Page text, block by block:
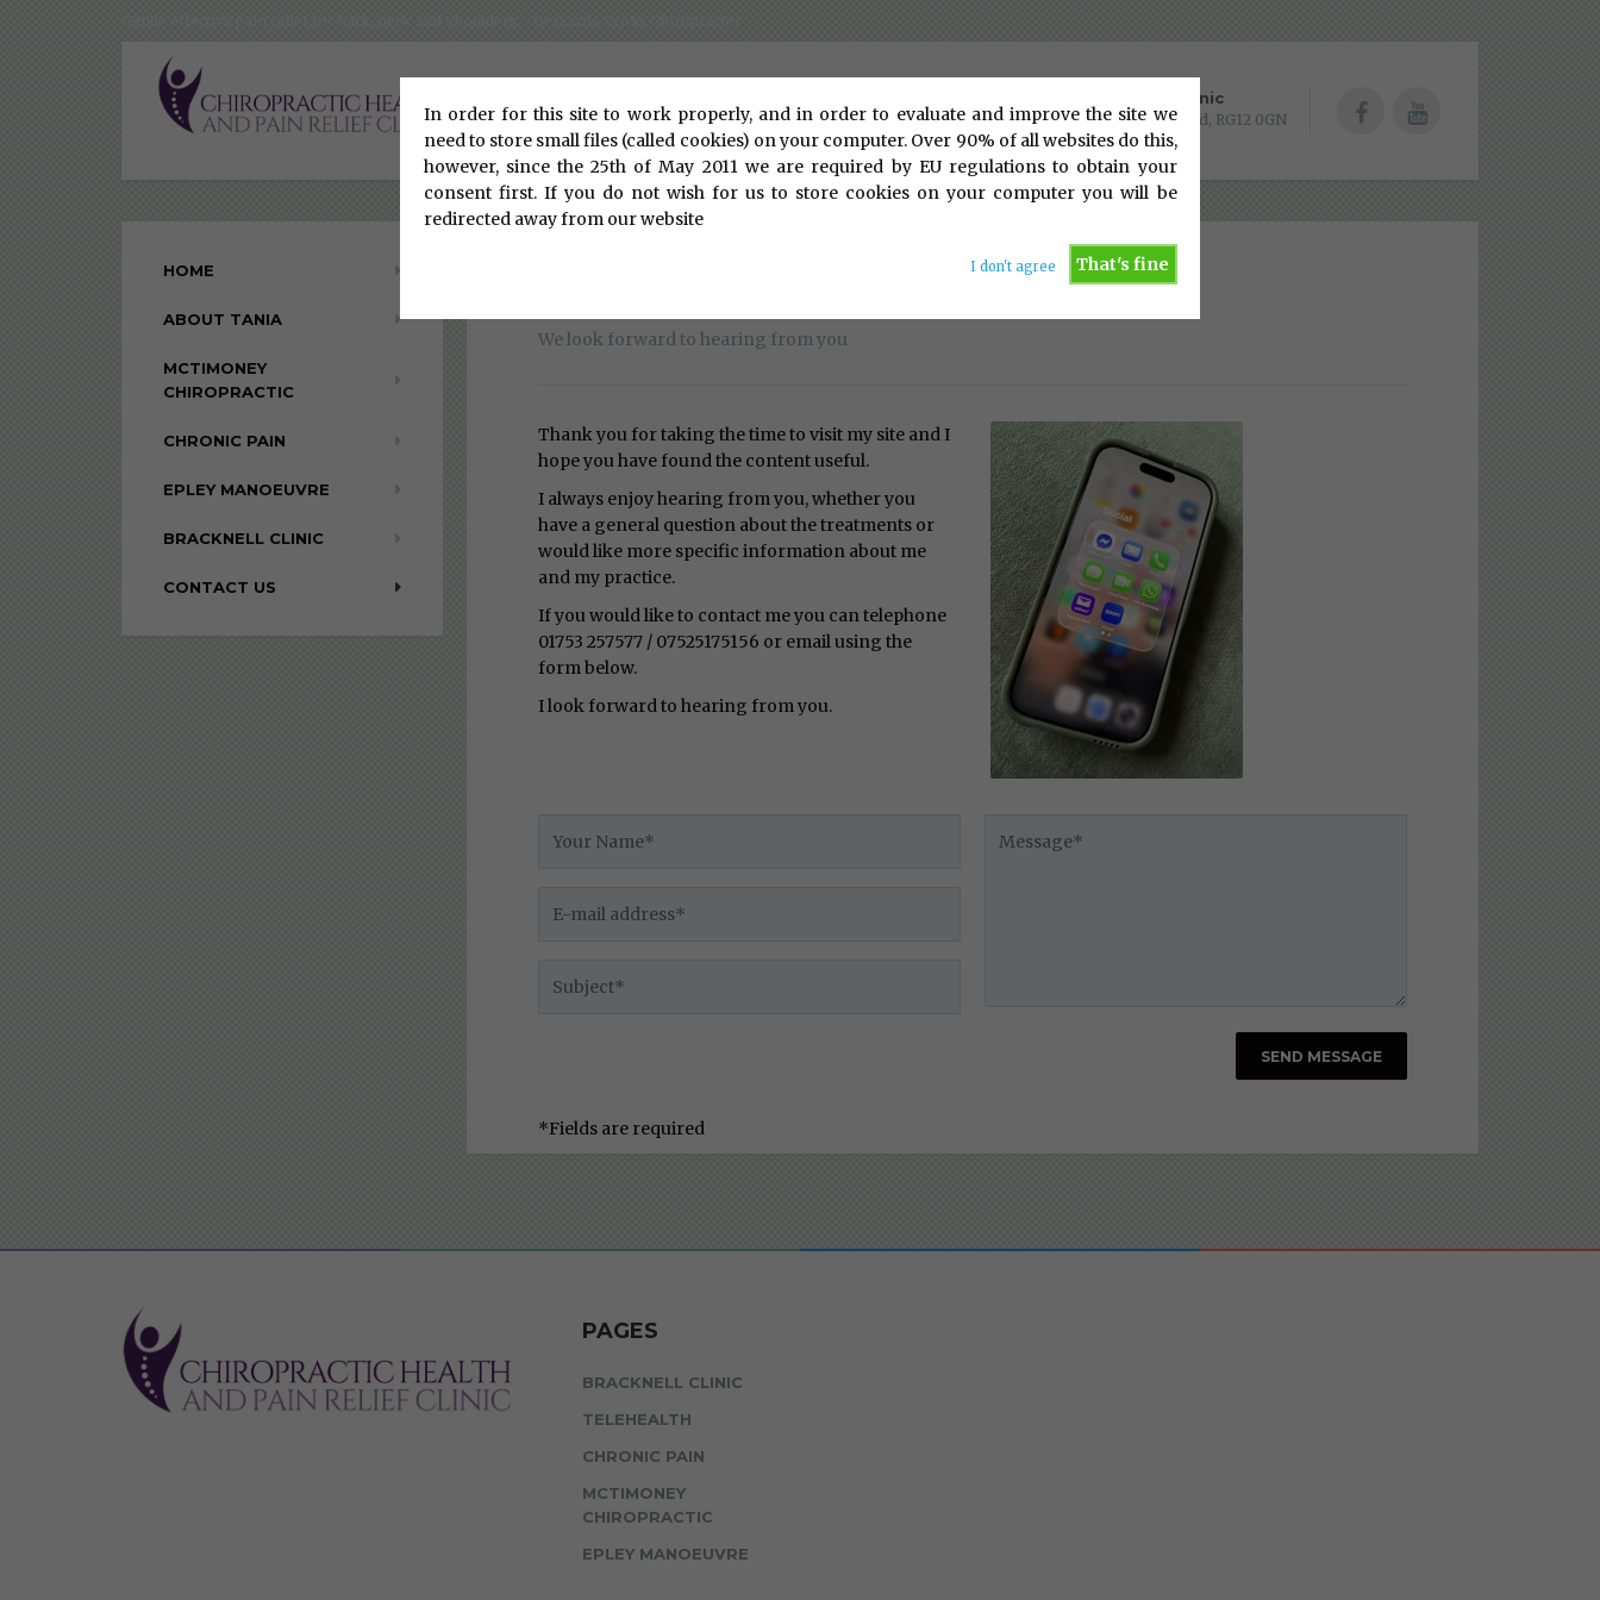
In order for this site to work properly, and in order to evaluate and improve the site we
need to store small files (called cookies) on your computer. Over 90% of all websites do this,
however, since the 25th of May 2011 we are required by EU regulations to obtain your
consent first. If you do not wish for us to store cookies on your computer you will be
redirected away from our website
That's fine
I don't agree
Bracknell Clinic
Batcombe Mead, RG12 0GN
We look forward to hearing from you
Thank you for taking the time to visit my site and I
hope you have found the content useful.
I always enjoy hearing from you, whether you
have a general question about the treatments or
would like more specific information about me
and my practice.
If you would like to contact me you can telephone
01753 257577 / 07525175156 or email using the
form below.
I look forward to hearing from you.
*Fields are required
HOME
ABOUT TANIA
MCTIMONEY
CHIROPRACTIC
CHRONIC PAIN
EPLEY MANOEUVRE
BRACKNELL CLINIC
CONTACT US
PAGES
BRACKNELL CLINIC
TELEHEALTH
CHRONIC PAIN
MCTIMONEY
CHIROPRACTIC
EPLEY MANOEUVRE